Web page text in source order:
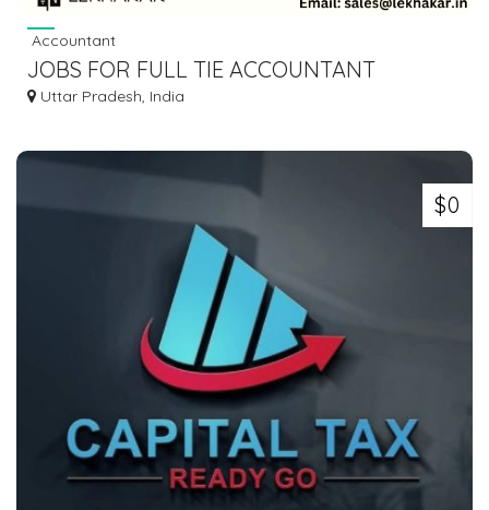
Accountant
JOBS FOR FULL TIE ACCOUNTANT
Uttar Pradesh, India
$0